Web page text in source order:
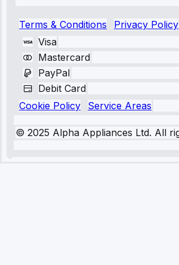
Terms & Conditions
Privacy Policy
Visa
Mastercard
PayPal
Debit Card
Cookie Policy
Service Areas
© 2025 Alpha Appliances Ltd. All